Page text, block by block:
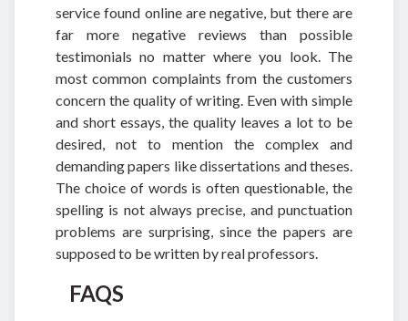
service found online are negative, but there are
far more negative reviews than possible
testimonials no matter where you look. The
most common complaints from the customers
concern the quality of writing. Even with simple
and short essays, the quality leaves a lot to be
desired, not to mention the complex and
demanding papers like dissertations and theses.
The choice of words is often questionable, the
spelling is not always precise, and punctuation
problems are surprising, since the papers are
supposed to be written by real professors.
FAQS